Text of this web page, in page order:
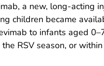
a new, long-acting
children became
to infants aged
RSV season, or